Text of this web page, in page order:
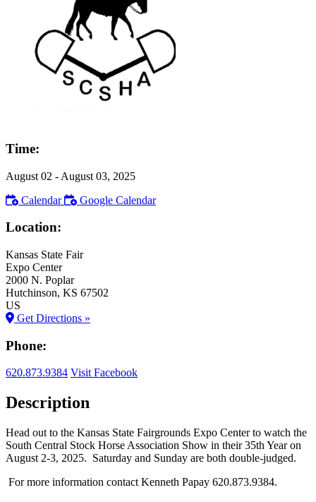
Time:
August 02 - August 03, 2025
Calendar
Google Calendar
Location:
Kansas State Fair
Expo Center
2000 N. Poplar
Hutchinson, KS 67502
US
Get Directions »
Phone:
620.873.9384 Visit Facebook
Description
Head out to the Kansas State Fairgrounds Expo Center to watch the
South Central Stock Horse Association Show in their 35th Year on
August 2-3, 2025. Saturday and Sunday are both double-judged.
For more information contact Kenneth Papay 620.873.9384.